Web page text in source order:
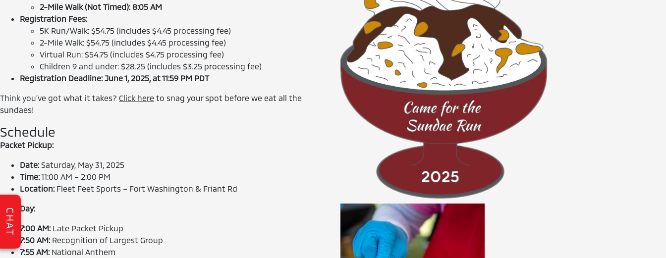
2-Mile Walk (Not Timed): 8:05 AM
Registration Fees:
5K Run/Walk: $54.75 (includes $4.45 processing fee)
2-Mile Walk: $54.75 (includes $4.45 processing fee)
Virtual Run: $54.75 (includes $4.75 processing fee)
Children 9 and under: $28.25 (includes $3.25 processing fee)
Registration Deadline: June 1, 2025, at 11:59 PM PDT
Think you’ve got what it takes? Click here to snag your spot before we eat all the
sundaes!
Schedule
Packet Pickup:
Date: Saturday, May 31, 2025
Time:11:00 AM – 2:00 PM
Location: Fleet Feet Sports – Fort Washington & Friant Rd
Race Day:
7:00 AM: Late Packet Pickup
7:50 AM: Recognition of Largest Group
7:55 AM: National Anthem
CHAT